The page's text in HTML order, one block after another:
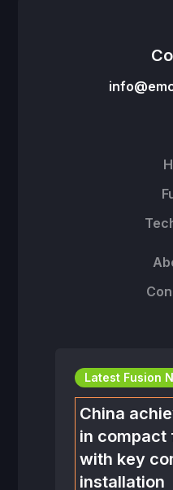
Latest Fusion
China
in compact
with key
installation